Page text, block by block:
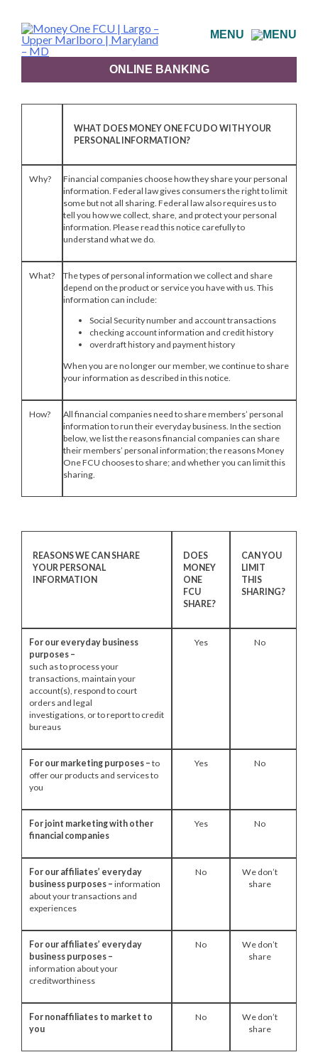
to
content
MENU
ONLINE BANKING
WHAT DOES MONEY ONE FCU DO WITH YOUR
PERSONAL INFORMATION?
Why?
Financial companies choose how they share your personal
information. Federal law gives consumers the right to limit
some but not all sharing. Federal law also requires us to
tell you how we collect, share, and protect your personal
information. Please read this notice carefully to
understand what we do.
What?
The types of personal information we collect and share
depend on the product or service you have with us. This
information can include:
Social Security number and account transactions
checking account information and credit history
overdraft history and payment history
When you are no longer our member, we continue to share
your information as described in this notice.
How?
All financial companies need to share members’ personal
information to run their everyday business. In the section
below, we list the reasons financial companies can share
their members’ personal information; the reasons Money
One FCU chooses to share; and whether you can limit this
sharing.
REASONS WE CAN SHARE
YOUR PERSONAL
INFORMATION
DOES
MONEY
ONE
FCU
SHARE?
CAN YOU
LIMIT
THIS
SHARING?
For our everyday business
purposes –
such as to process your
transactions, maintain your
account(s), respond to court
orders and legal
investigations, or to report to credit
bureaus
Yes No
For our marketing purposes – to
offer our products and services to
you
Yes No
For joint marketing with other
financial companies
Yes No
For our affiliates’ everyday
business purposes – information
about your transactions and
experiences
No
We don’t
share
For our affiliates’ everyday
business purposes –
information about your
creditworthiness
No
We don’t
share
For nonaffiliates to market to
you
No
We don’t
share